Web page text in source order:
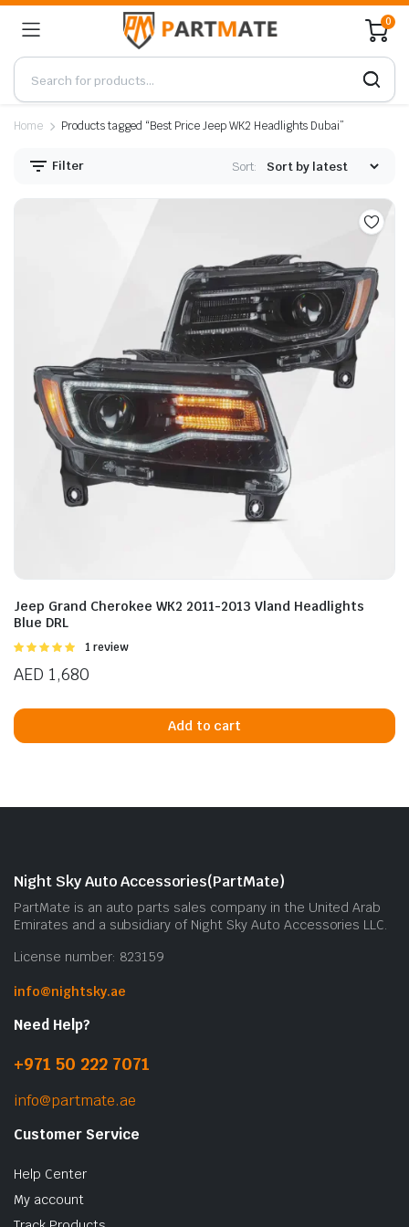
0
Home Products tagged “Best Price Jeep WK2 Headlights Dubai”
Filter Sort:
Jeep Grand Cherokee WK2 2011-2013 Vland Headlights
Blue DRL
Rated
5
1 review
AED 1,680
Add to cart
Night Sky Auto Accessories(PartMate)
PartMate is an auto parts sales company in the United Arab
Emirates and a subsidiary of Night Sky Auto Accessories LLC.
License number: 823159
info@nightsky.ae
Need Help?
+971 50 222 7071
info@partmate.ae
Customer Service
Help Center
My account